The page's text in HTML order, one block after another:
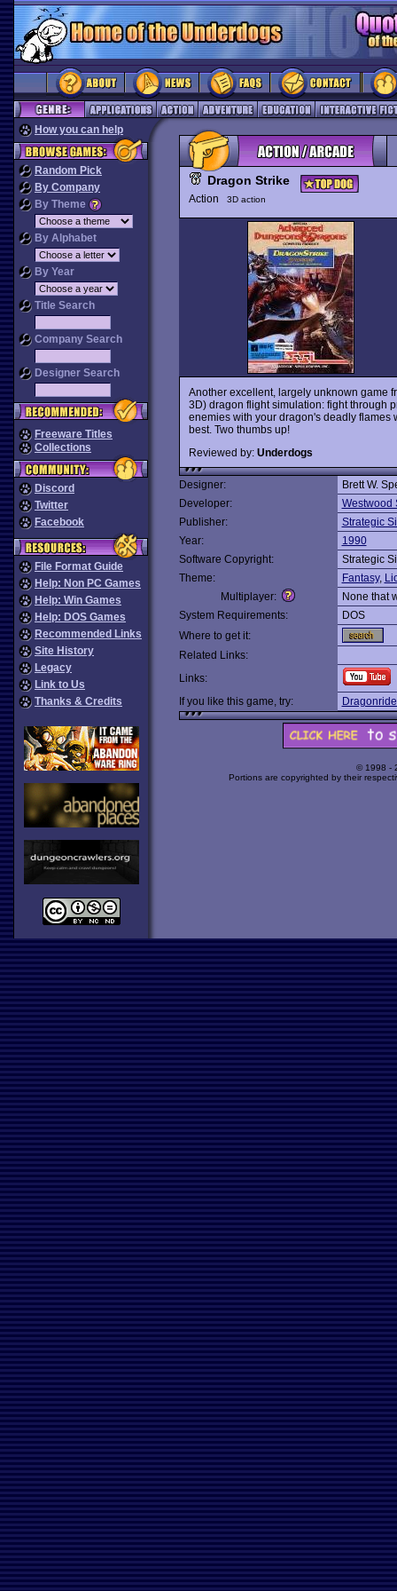
How you can help
Random Pick
By Company
By Theme
By Alphabet
By Year
Title Search
Company Search
Designer Search
Freeware Titles
Collections
Discord
Twitter
Facebook
File Format Guide
Help: Non PC Games
Help: Win Games
Help: DOS Games
Recommended Links
Site History
Legacy
Link to Us
Thanks & Credits
Dragon Strike
Action 3D action
Another excellent, largely unknown game
3D) dragon flight simulation: fight through
enemies with your dragon's deadly flames
best. Two thumbs up!
Reviewed by: Underdogs
Designer:
Brett W.
Developer:
Westwood
Publisher:
Strategic
Year:
1990
Software Copyright:
Strategic
Theme:
Fantasy,
Multiplayer:
None that
System Requirements:
DOS
Where to get it:
Related Links:
Links:
If you like this game, try:
© 1998 -
Portions are copyrighted by their